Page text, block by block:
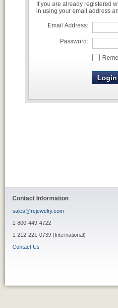
If you are already registered
in using your email address
Email Address:
Password:
Contact Information
sales@rcjewelry.com
1-800-449-4722
1-212-221-0739 (International)
Contact Us